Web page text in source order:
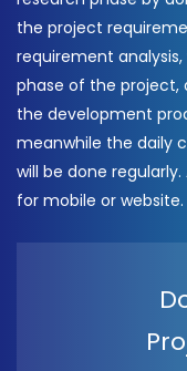
the project
requirement
phase of the project,
the development
meanwhile the daily
will be done
for mobile or website.